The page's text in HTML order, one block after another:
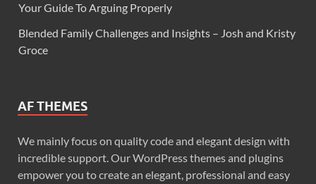
Your Guide To Arguing Properly
Blended Family Challenges and Insights – Josh and Kristy
Groce
AF THEMES
We mainly focus on quality code and elegant design with
incredible support. Our WordPress themes and plugins
empower you to create an elegant, professional and easy